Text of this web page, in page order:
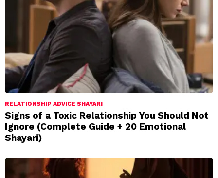
RELATIONSHIP ADVICE SHAYARI
Signs of a Toxic Relationship You Should Not
Ignore (Complete Guide + 20 Emotional
Shayari)